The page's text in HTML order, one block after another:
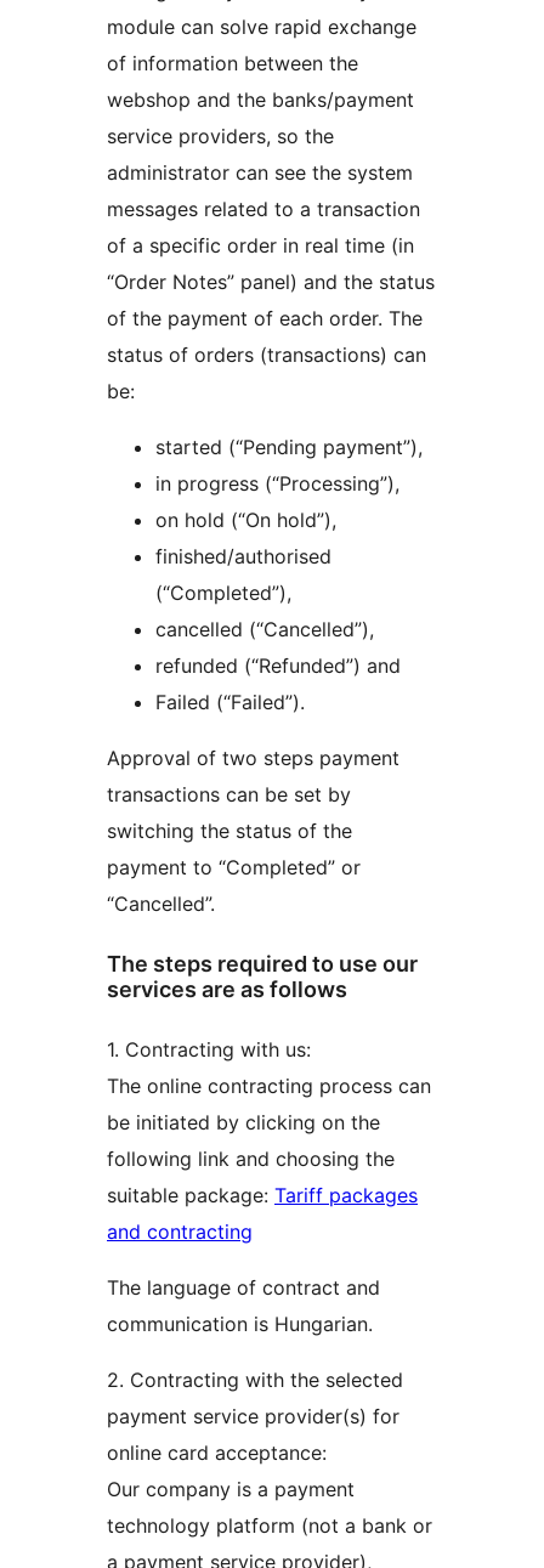
module can solve rapid exchange
of information between the
webshop and the banks/payment
service providers, so the
administrator can see the system
messages related to a transaction
of a specific order in real time (in
“Order Notes” panel) and the status
of the payment of each order. The
status of orders (transactions) can
be:
started (“Pending payment”),
in progress (“Processing”),
on hold (“On hold”),
finished/authorised
(“Completed”),
cancelled (“Cancelled”),
refunded (“Refunded”) and
Failed (“Failed”).
Approval of two steps payment
transactions can be set by
switching the status of the
payment to “Completed” or
“Cancelled”.
The steps required to use our
services are as follows
1. Contracting with us:
The online contracting process can
be initiated by clicking on the
following link and choosing the
suitable package: Tariff packages
and contracting
The language of contract and
communication is Hungarian.
2. Contracting with the selected
payment service provider(s) for
online card acceptance:
Our company is a payment
technology platform (not a bank or
a payment service provider),